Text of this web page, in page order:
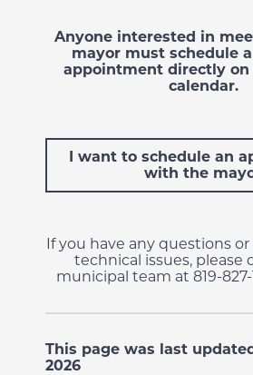
Anyone interested in
mayor must schedule
appointment directly on
calendar.
I want to schedule an
with the
If you have any questions
technical issues, please
municipal team at 819-827-
This page was last
2026